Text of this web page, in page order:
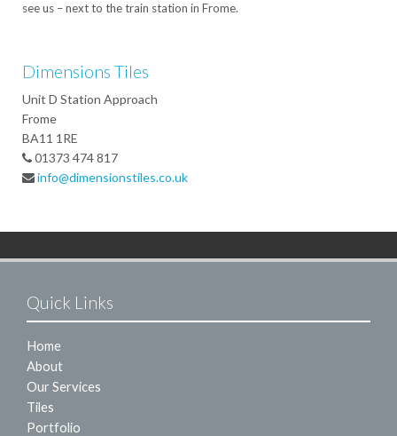
see us – next to the train station in Frome.
Dimensions Tiles
Unit D Station Approach
Frome
BA11 1RE
01373 474 817
info@dimensionstiles.co.uk
Quick Links
Home
About
Our Services
Tiles
Portfolio